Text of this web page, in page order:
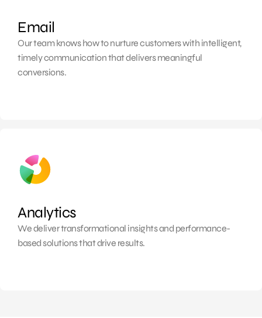
Email
Our team knows how tonurture customers with intelligent,
timely communication that delivers meaningful
conversions.
Analytics
We deliver transformational insights and performance-
based solutions that drive results.